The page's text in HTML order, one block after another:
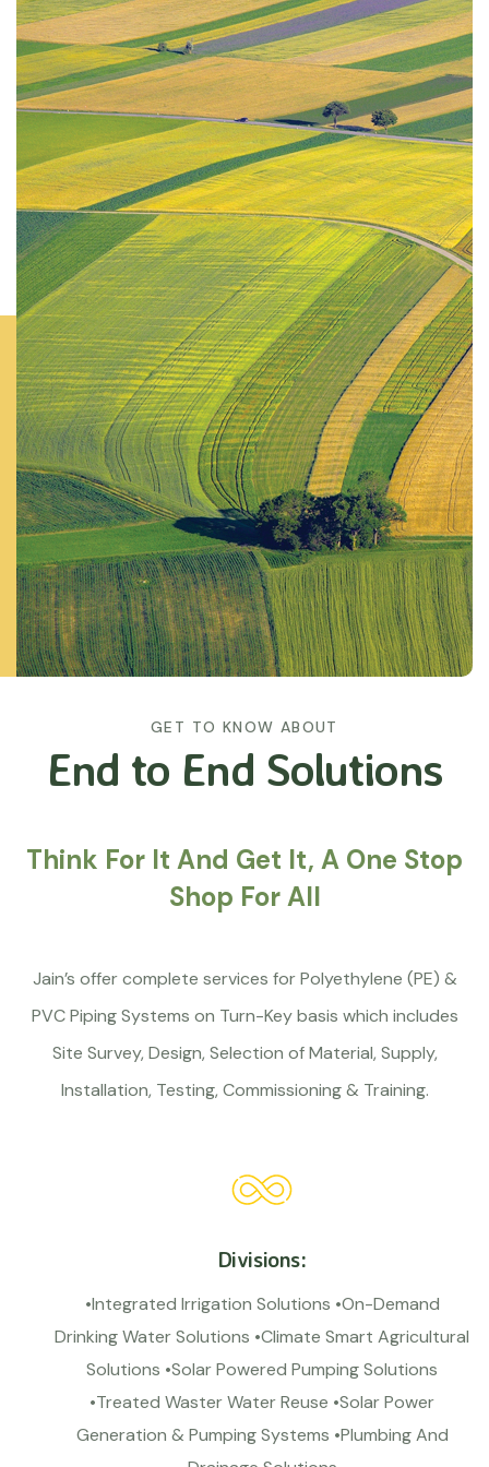
GET TO KNOW ABOUT
End to End Solutions
Think For It And Get It, A One Stop
Shop For All
Jain’s offer complete services for Polyethylene (PE) &
PVC Piping Systems on Turn-Key basis which includes
Site Survey, Design, Selection of Material, Supply,
Installation, Testing, Commissioning & Training.
Divisions:
•Integrated Irrigation Solutions •On-Demand
Drinking Water Solutions •Climate Smart Agricultural
Solutions •Solar Powered Pumping Solutions
•Treated Waster Water Reuse •Solar Power
Generation & Pumping Systems •Plumbing And